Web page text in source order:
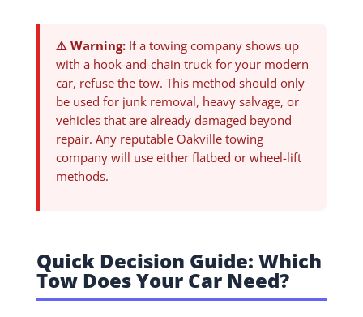
⚠️ Warning:If a towing company shows up
with a hook-and-chain truck for your modern
car, refuse the tow. This method should only
be used for junk removal, heavy salvage, or
vehicles that are already damaged beyond
repair. Any reputable Oakville towing
company will use either flatbed or wheel-lift
methods.
Quick Decision Guide: Which
Tow Does Your Car Need?